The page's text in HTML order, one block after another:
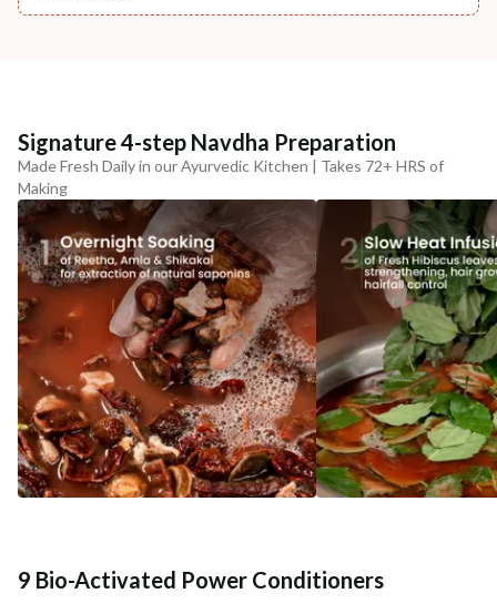
Signature 4-step Navdha Preparation
Made Fresh Daily in our Ayurvedic Kitchen | Takes 72+ HRS of
Making
9 Bio-Activated Power Conditioners